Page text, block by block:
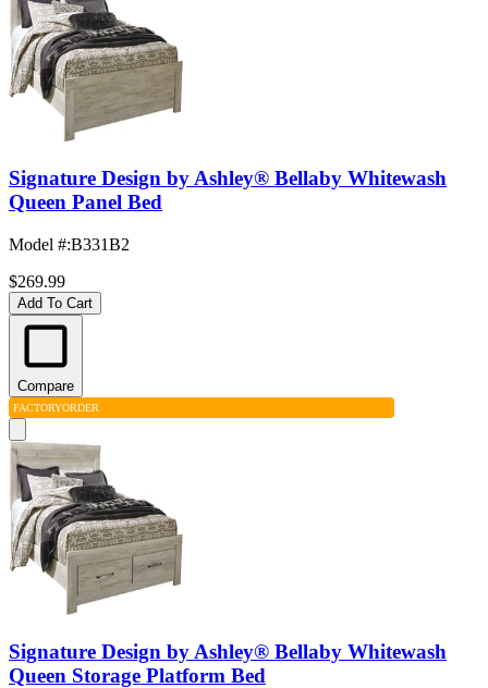
Signature Design by Ashley® Bellaby Whitewash
Queen Panel Bed
Model #:B331B2
$269.99
Add To Cart
Compare
FACTORYORDER
Signature Design by Ashley® Bellaby Whitewash
Queen Storage Platform Bed